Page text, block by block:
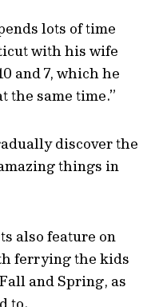
lots of time
with his wife
and 7, which he
the same time.”
discover the
things in
also feature on
ferrying the kids
and Spring, as